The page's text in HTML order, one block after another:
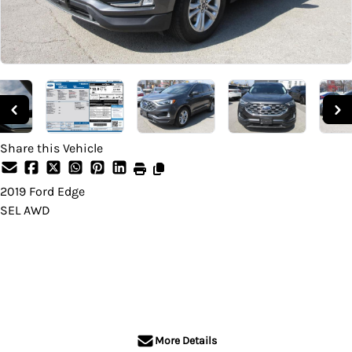
Share this Vehicle
2019 Ford Edge
SEL AWD
More Details